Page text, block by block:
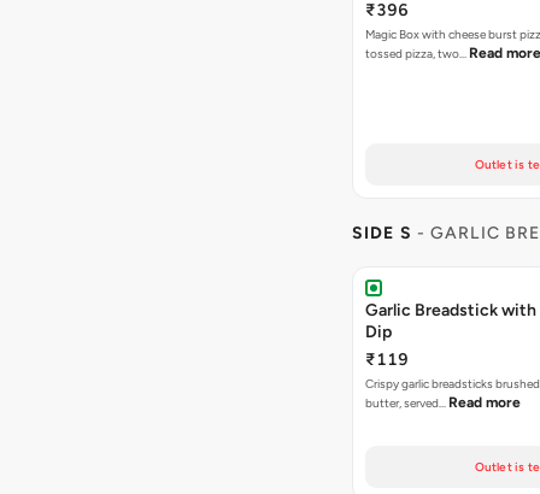
₹396
Magic Box with cheese burst
tossed pizza, two… Read more
Outlet is
SIDE S - GARLIC
Garlic Breadstick with
Dip
₹119
Crispy garlic breadsticks
butter, served… Read more
Outlet is